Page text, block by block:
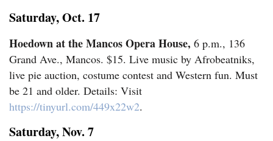
Saturday, Oct. 17
Hoedown at the Mancos Opera House, 6 p.m., 136
Grand Ave., Mancos. $15. Live music by Afrobeatniks,
live pie auction, costume contest and Western fun. Must
be 21 and older. Details: Visit
https://tinyurl.com/449x22w2.
Saturday, Nov. 7